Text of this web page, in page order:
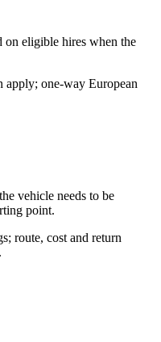
on eligible hires when the
apply; one-way European
vehicle needs to be
point.
route, cost and return